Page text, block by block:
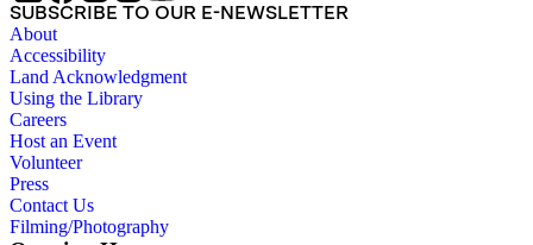
SUBSCRIBE TO OUR E-NEWSLETTER
About
Accessibility
Land Acknowledgment
Using the Library
Careers
Host an Event
Volunteer
Press
Contact Us
Filming/Photography